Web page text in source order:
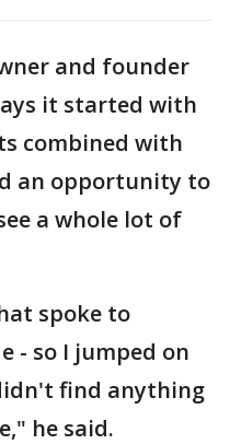
and founder
it started with
combined with
an opportunity to
a whole lot of
spoke to
- so I jumped on
find anything
he said.